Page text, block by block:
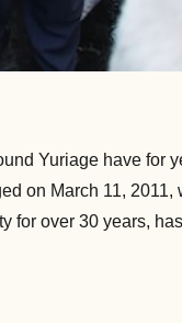
Yuriage have for
on March 11,
for over 30 years,